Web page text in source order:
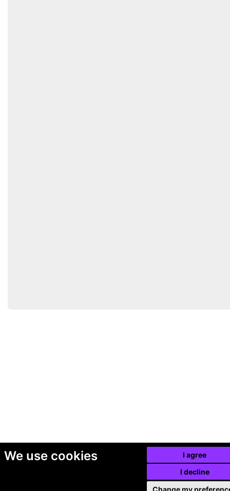
We use cookies
I agree
I decline
Change my